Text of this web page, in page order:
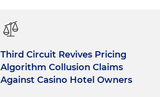
Third Circuit Revives Pricing
Algorithm Collusion Claims
Against Casino Hotel Owners